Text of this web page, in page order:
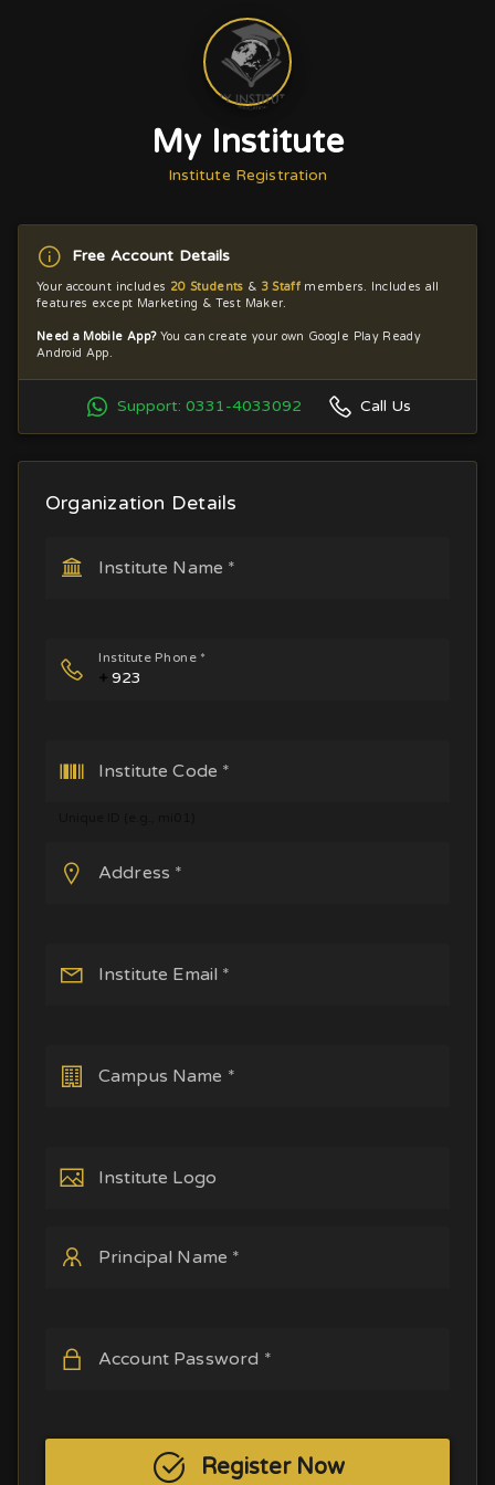
My Institute
Institute Registration
Free Account Details
Your account includes 20 Students & 3 Staff members. Includes all
features except Marketing & Test Maker.
Need a Mobile App?You can create your own Google Play Ready
Android App.
Support: 0331-4033092 Call Us
Organization Details
Institute Name *
+
Institute Phone *
Institute Code *
Address *
Institute Email *
Campus Name *
Institute Logo
Principal Name *
Account Password *
Register Now